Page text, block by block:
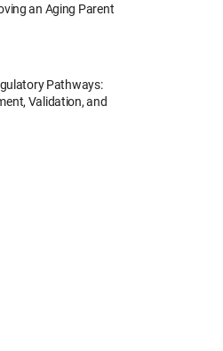
an Aging Parent
Pathways:
Validation, and